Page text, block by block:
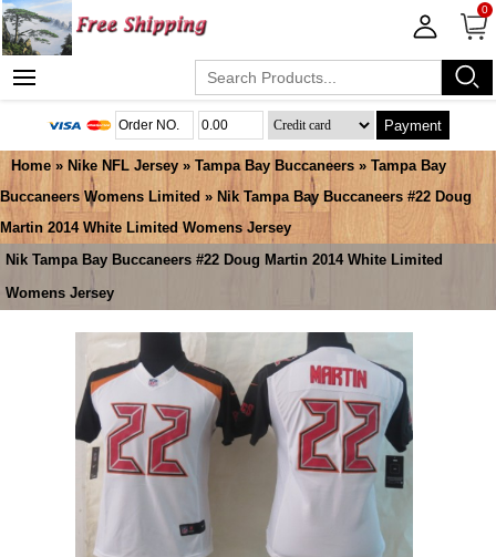
0
Payment
Home » Nike NFL Jersey » Tampa Bay Buccaneers » Tampa Bay
Buccaneers Womens Limited » Nik Tampa Bay Buccaneers #22 Doug
Martin 2014 White Limited Womens Jersey
Nik Tampa Bay Buccaneers #22 Doug Martin 2014 White Limited
Womens Jersey